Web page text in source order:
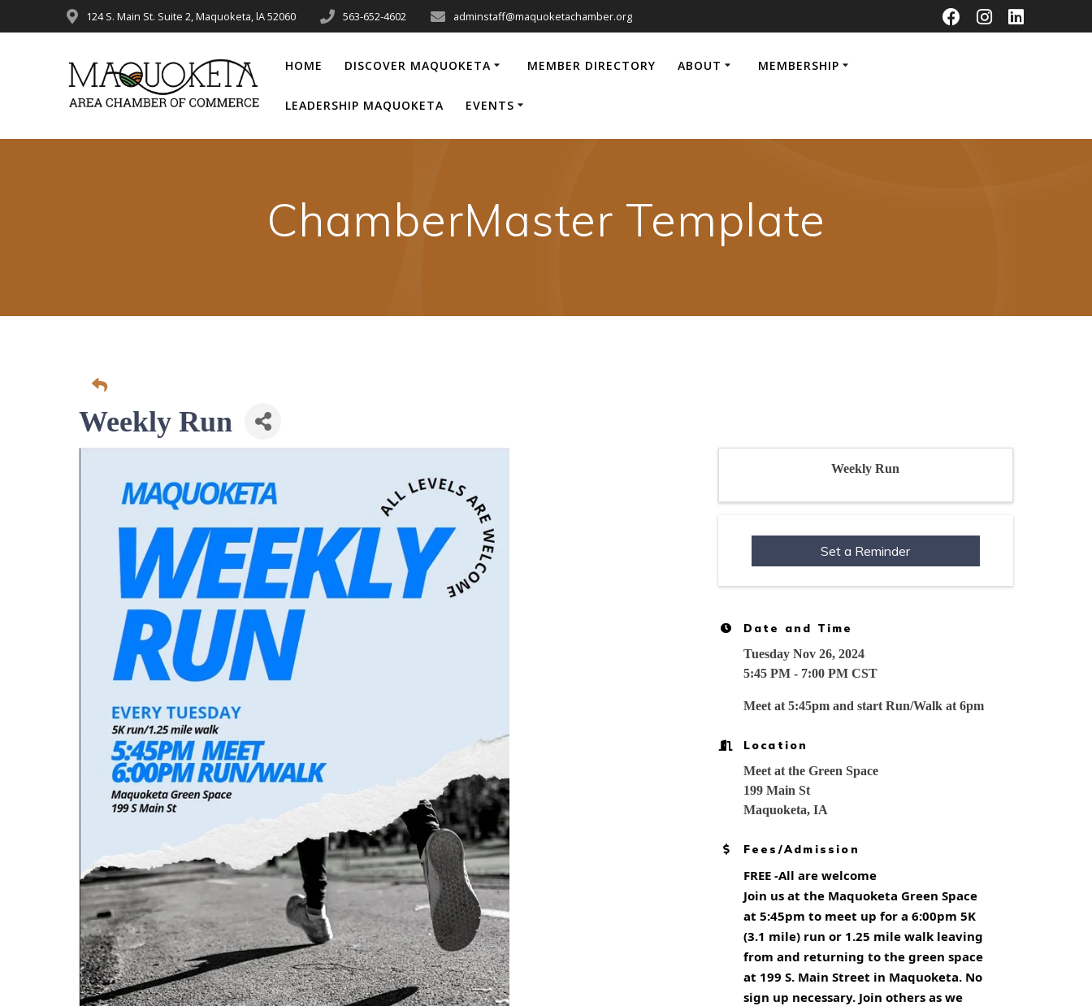
to
124 S. Main St. Suite 2, Maquoketa, lA 52060 563-652-4602 adminstaff@maquoketachamber.org
HOME DISCOVER MAQUOKETA MEMBER DIRECTORY ABOUT MEMBERSHIP
LEADERSHIP MAQUOKETA EVENTS
ChamberMaster Template
Weekly Run
Weekly Run
Set a Reminder
Date and Time
Tuesday Nov 26, 2024
5:45 PM - 7:00 PM CST
Meet at 5:45pm and start Run/Walk at 6pm
Location
Meet at the Green Space
199 Main St
Maquoketa, IA
Fees/Admission
FREE -All are welcome
Join us at the Maquoketa Green Space
at 5:45pm to meet up for a 6:00pm 5K
(3.1 mile) run or 1.25 mile walk leaving
from and returning to the green space
at 199 S. Main Street in Maquoketa. No
sign up necessary. Join others as we